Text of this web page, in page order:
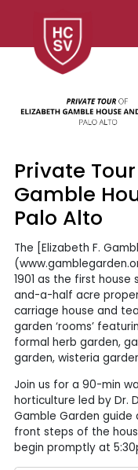
Private
Gamble
Palo Alto
The [Elizabeth F.
1901 as the first
and-a-half acre
carriage house and
garden ‘rooms’
formal herb garden,
garden, wisteria
Join us for a 90-min
horticulture led by Dr.
Gamble Garden guide
front steps of the
begin promptly at